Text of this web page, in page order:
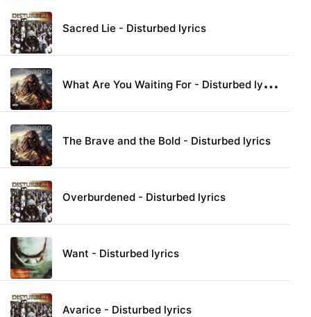
Sacred Lie - Disturbed lyrics
W
hat Are You Waiting For - Disturbed lyrics
The Brave and the Bold - Disturbed lyrics
Overburdened - Disturbed lyrics
Want - Disturbed lyrics
Avarice - Disturbed lyrics